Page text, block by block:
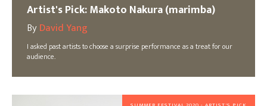
Artist's Pick: Makoto Nakura (marimba)
ByDavid Yang
I asked past artists to choose a surprise performance as a treat for our
audience.